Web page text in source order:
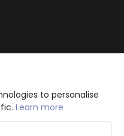
to personalise
Learn more
ņēmēju piesaistei.